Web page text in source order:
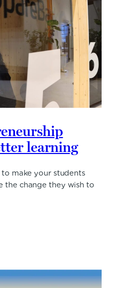
learning
make your students
the change they wish to